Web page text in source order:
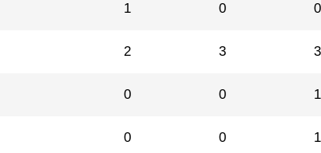
1 0 0
2 3 3
0 0 1
0 0 1